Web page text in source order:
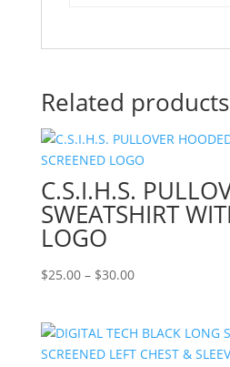
Related products
C.S.I.H.S.
SWEATSHIRT
LOGO
$25.00 – $30.00Price
through
$30.00